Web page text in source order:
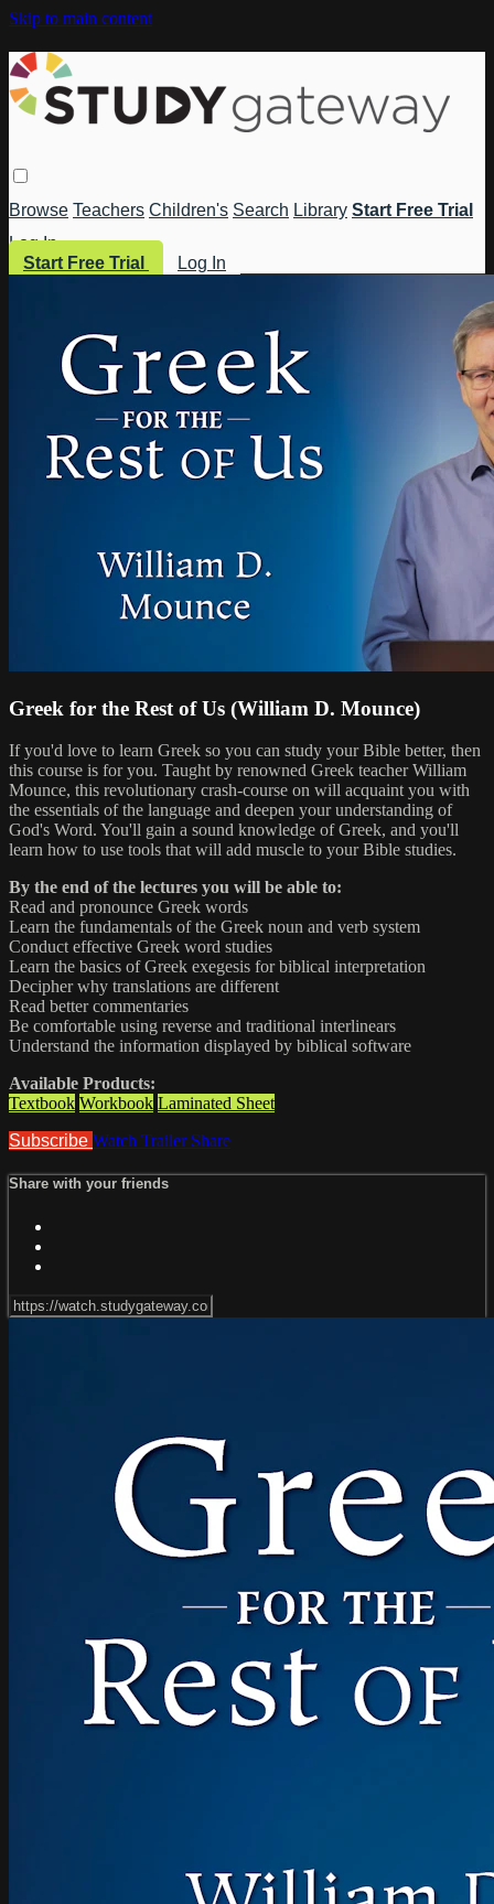
Skip to main content
Browse Teachers Children's Search Library Start Free Trial
Log In
Start Free Trial
Log In
Greek for the Rest of Us (William D. Mounce)
If you'd love to learn Greek so you can study your Bible better, then
this course is for you. Taught by renowned Greek teacher William
Mounce, this revolutionary crash-course on will acquaint you with
the essentials of the language and deepen your understanding of
God's Word. You'll gain a sound knowledge of Greek, and you'll
learn how to use tools that will add muscle to your Bible studies.
By the end of the lectures you will be able to:
Read and pronounce Greek words
Learn the fundamentals of the Greek noun and verb system
Conduct effective Greek word studies
Learn the basics of Greek exegesis for biblical interpretation
Decipher why translations are different
Read better commentaries
Be comfortable using reverse and traditional interlinears
Understand the information displayed by biblical software
Available Products:
Textbook Workbook Laminated Sheet
Subscribe Watch Trailer Share
Share with your friends